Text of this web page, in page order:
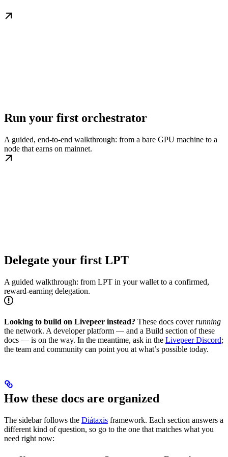
Run your first orchestrator
A guided, end-to-end walkthrough: from a bare GPU machine to a
node that earns on mainnet.
Delegate your first LPT
A guided walkthrough: from LPT in your wallet to a confirmed,
reward-earning delegation.
Looking to build on Livepeer instead? These docs coverrunning
the network. A developer platform — and a Build section of these
docs — is on the way. In the meantime, ask in the Livepeer Discord;
the team and community can point you at what’s possible today.
How these docs are organized
The sidebar follows the Diátaxis framework. Each section answers a
different kind of question, so go to the one that matches what you
need right now: